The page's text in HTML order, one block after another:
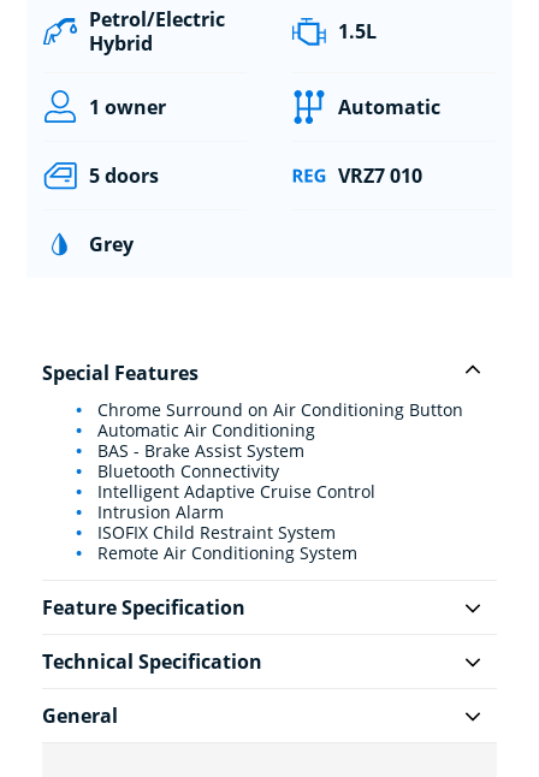
Petrol/Electric
Hybrid
1.5L
1 owner Automatic
5 doors VRZ7 010
Grey
Special Features
Chrome Surround on Air Conditioning Button
Automatic Air Conditioning
BAS - Brake Assist System
Bluetooth Connectivity
Intelligent Adaptive Cruise Control
Intrusion Alarm
ISOFIX Child Restraint System
Remote Air Conditioning System
Feature Specification
Technical Specification
General